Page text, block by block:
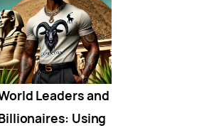
Leaders and
Using